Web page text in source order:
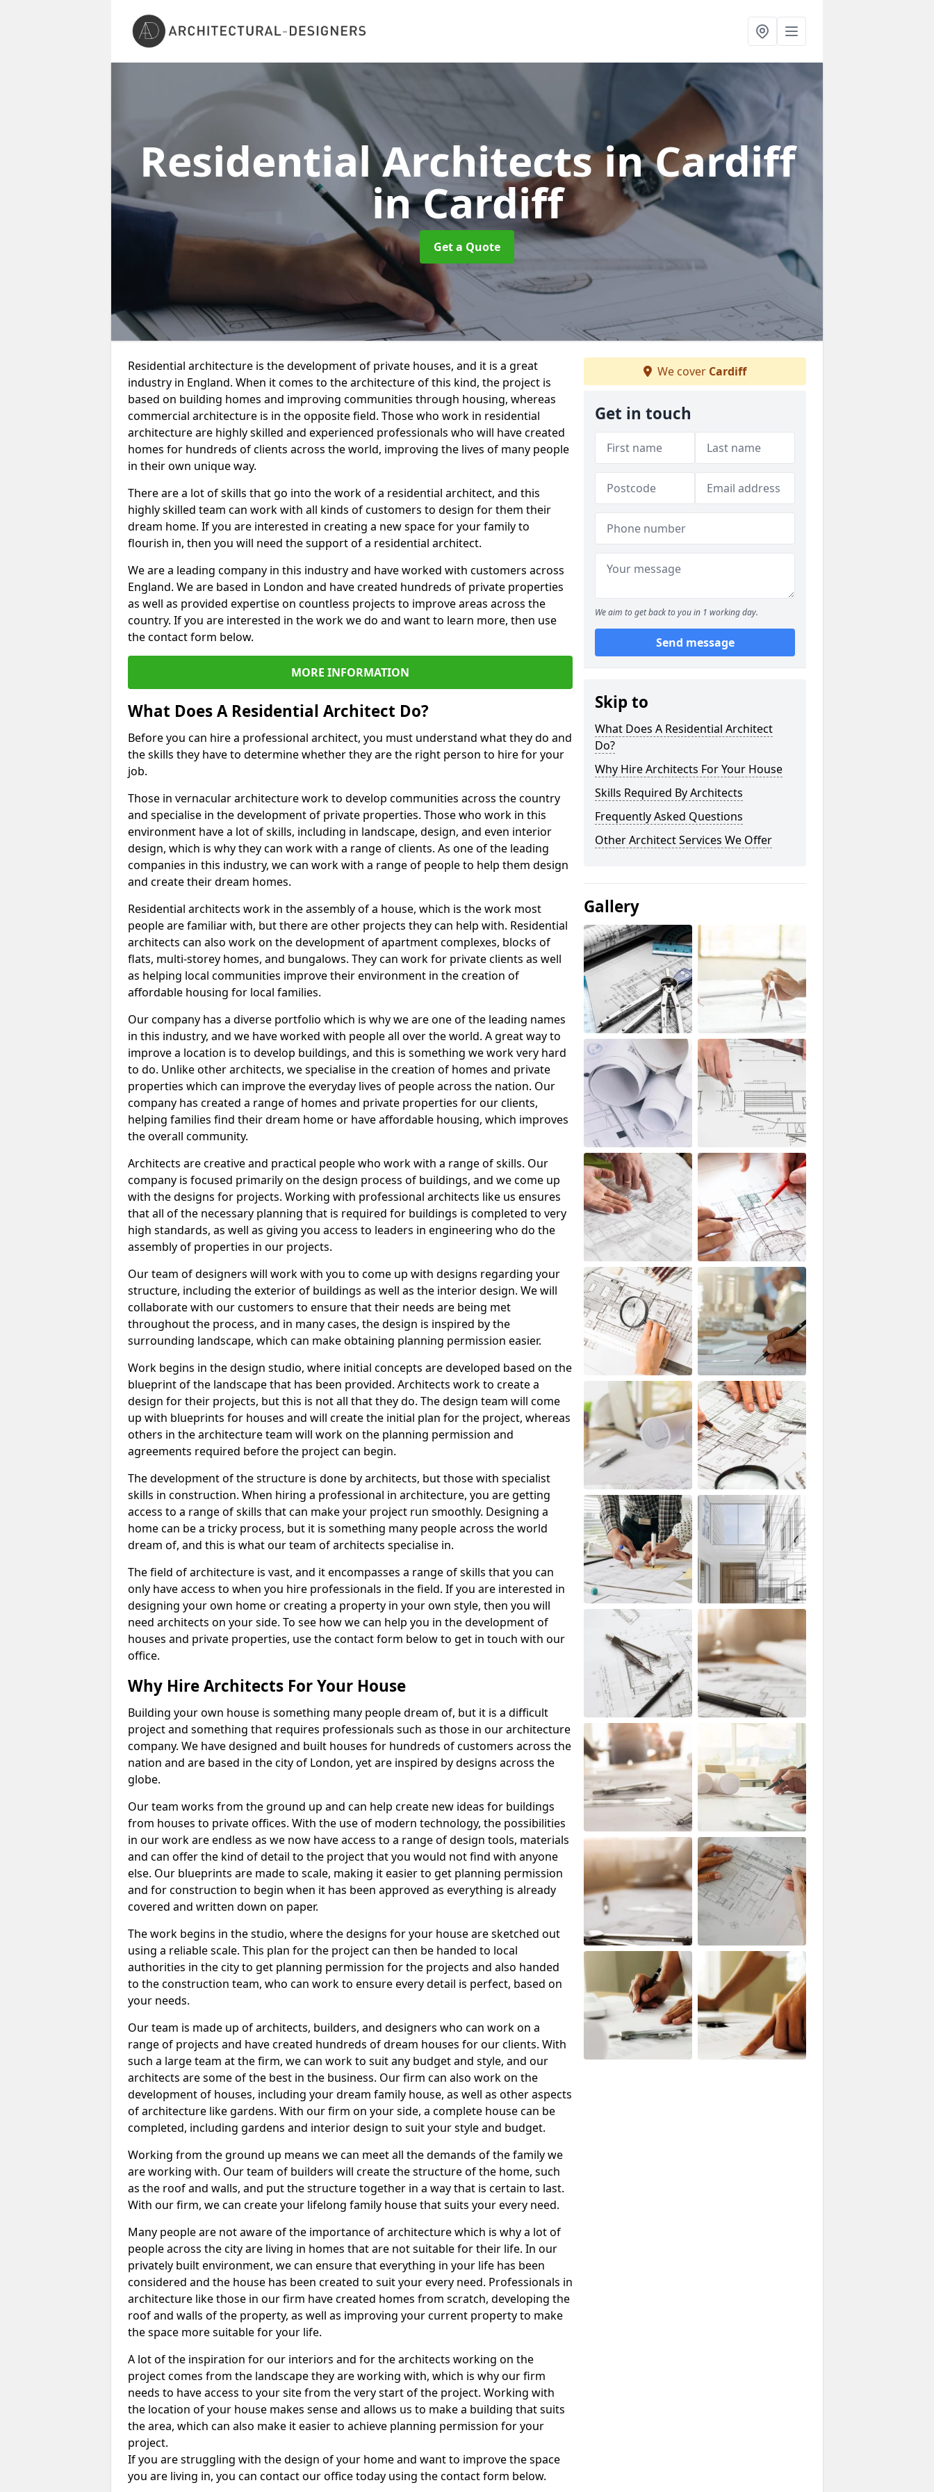
Residential Architects in Cardiff
in Cardiff
Get a Quote
Residential architecture is the development of private houses, and it is a great
industry in England. When it comes to the architecture of this kind, the project is
based on building homes and improving communities through housing, whereas
commercial architecture is in the opposite field. Those who work in residential
architecture are highly skilled and experienced professionals who will have created
homes for hundreds of clients across the world, improving the lives of many people
in their own unique way.
There are a lot of skills that go into the work of a residential architect, and this
highly skilled team can work with all kinds of customers to design for them their
dream home. If you are interested in creating a new space for your family to
flourish in, then you will need the support of a residential architect.
We are a leading company in this industry and have worked with customers across
England. We are based in London and have created hundreds of private properties
as well as provided expertise on countless projects to improve areas across the
country. If you are interested in the work we do and want to learn more, then use
the contact form below.
MORE INFORMATION
What Does A Residential Architect Do?
Before you can hire a professional architect, you must understand what they do and
the skills they have to determine whether they are the right person to hire for your
job.
Those in vernacular architecture work to develop communities across the country
and specialise in the development of private properties. Those who work in this
environment have a lot of skills, including in landscape, design, and even interior
design, which is why they can work with a range of clients. As one of the leading
companies in this industry, we can work with a range of people to help them design
and create their dream homes.
Residential architects work in the assembly of a house, which is the work most
people are familiar with, but there are other projects they can help with. Residential
architects can also work on the development of apartment complexes, blocks of
flats, multi-storey homes, and bungalows. They can work for private clients as well
as helping local communities improve their environment in the creation of
affordable housing for local families.
Our company has a diverse portfolio which is why we are one of the leading names
in this industry, and we have worked with people all over the world. A great way to
improve a location is to develop buildings, and this is something we work very hard
to do. Unlike other architects, we specialise in the creation of homes and private
properties which can improve the everyday lives of people across the nation. Our
company has created a range of homes and private properties for our clients,
helping families find their dream home or have affordable housing, which improves
the overall community.
Architects are creative and practical people who work with a range of skills. Our
company is focused primarily on the design process of buildings, and we come up
with the designs for projects. Working with professional architects like us ensures
that all of the necessary planning that is required for buildings is completed to very
high standards, as well as giving you access to leaders in engineering who do the
assembly of properties in our projects.
Our team of designers will work with you to come up with designs regarding your
structure, including the exterior of buildings as well as the interior design. We will
collaborate with our customers to ensure that their needs are being met
throughout the process, and in many cases, the design is inspired by the
surrounding landscape, which can make obtaining planning permission easier.
Work begins in the design studio, where initial concepts are developed based on the
blueprint of the landscape that has been provided. Architects work to create a
design for their projects, but this is not all that they do. The design team will come
up with blueprints for houses and will create the initial plan for the project, whereas
others in the architecture team will work on the planning permission and
agreements required before the project can begin.
The development of the structure is done by architects, but those with specialist
skills in construction. When hiring a professional in architecture, you are getting
access to a range of skills that can make your project run smoothly. Designing a
home can be a tricky process, but it is something many people across the world
dream of, and this is what our team of architects specialise in.
The field of architecture is vast, and it encompasses a range of skills that you can
only have access to when you hire professionals in the field. If you are interested in
designing your own home or creating a property in your own style, then you will
need architects on your side. To see how we can help you in the development of
houses and private properties, use the contact form below to get in touch with our
office.
Why Hire Architects For Your House
Building your own house is something many people dream of, but it is a difficult
project and something that requires professionals such as those in our architecture
company. We have designed and built houses for hundreds of customers across the
nation and are based in the city of London, yet are inspired by designs across the
globe.
Our team works from the ground up and can help create new ideas for buildings
from houses to private offices. With the use of modern technology, the possibilities
in our work are endless as we now have access to a range of design tools, materials
and can offer the kind of detail to the project that you would not find with anyone
else. Our blueprints are made to scale, making it easier to get planning permission
and for construction to begin when it has been approved as everything is already
covered and written down on paper.
The work begins in the studio, where the designs for your house are sketched out
using a reliable scale. This plan for the project can then be handed to local
authorities in the city to get planning permission for the projects and also handed
to the construction team, who can work to ensure every detail is perfect, based on
your needs.
Our team is made up of architects, builders, and designers who can work on a
range of projects and have created hundreds of dream houses for our clients. With
such a large team at the firm, we can work to suit any budget and style, and our
architects are some of the best in the business. Our firm can also work on the
development of houses, including your dream family house, as well as other aspects
of architecture like gardens. With our firm on your side, a complete house can be
completed, including gardens and interior design to suit your style and budget.
Working from the ground up means we can meet all the demands of the family we
are working with. Our team of builders will create the structure of the home, such
as the roof and walls, and put the structure together in a way that is certain to last.
With our firm, we can create your lifelong family house that suits your every need.
Many people are not aware of the importance of architecture which is why a lot of
people across the city are living in homes that are not suitable for their life. In our
privately built environment, we can ensure that everything in your life has been
considered and the house has been created to suit your every need. Professionals in
architecture like those in our firm have created homes from scratch, developing the
roof and walls of the property, as well as improving your current property to make
the space more suitable for your life.
A lot of the inspiration for our interiors and for the architects working on the
project comes from the landscape they are working with, which is why our firm
needs to have access to your site from the very start of the project. Working with
the location of your house makes sense and allows us to make a building that suits
the area, which can also make it easier to achieve planning permission for your
project.
If you are struggling with the design of your home and want to improve the space
you are living in, you can contact our office today using the contact form below.
We cover Cardiff
Get in touch
We aim to get back to you in 1 working day.
Send message
Skip to
What Does A Residential Architect
Do?
Why Hire Architects For Your House
Skills Required By Architects
Frequently Asked Questions
Other Architect Services We Offer
Gallery